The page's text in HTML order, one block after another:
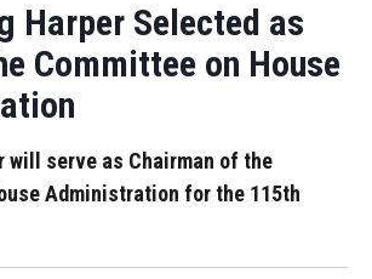
Harper Selected as
Committee on House
will serve as Chairman of the
Administration for the 115th